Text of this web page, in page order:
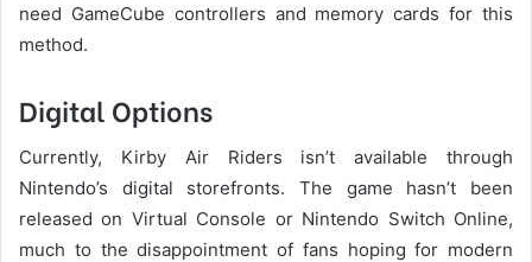
need GameCube controllers and memory cards for this
method.
Digital Options
Currently, Kirby Air Riders isn’t available through
Nintendo’s digital storefronts. The game hasn’t been
released on Virtual Console or Nintendo Switch Online,
much to the disappointment of fans hoping for modern